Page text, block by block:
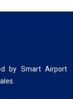
by Smart Airport